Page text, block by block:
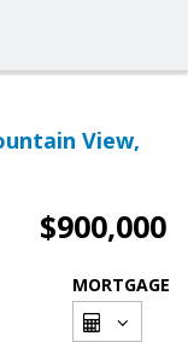
View,
$900,000
MORTGAGE